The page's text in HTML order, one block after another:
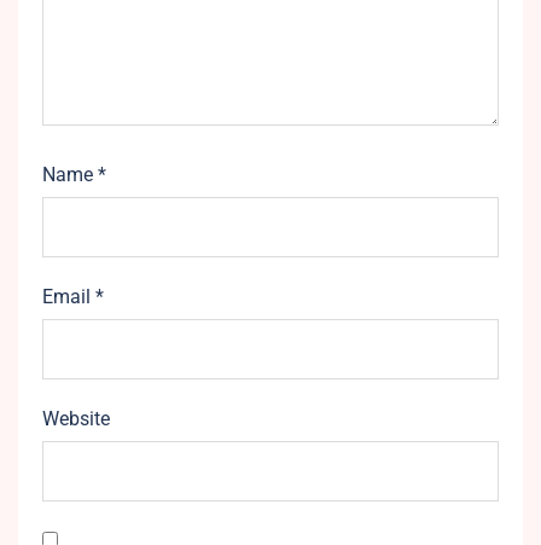
Name *
Email *
Website